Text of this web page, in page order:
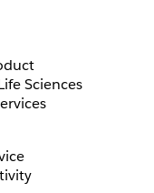
Sciences